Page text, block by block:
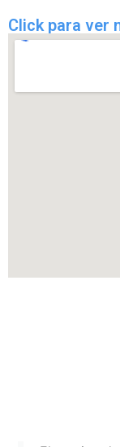
Click para ver